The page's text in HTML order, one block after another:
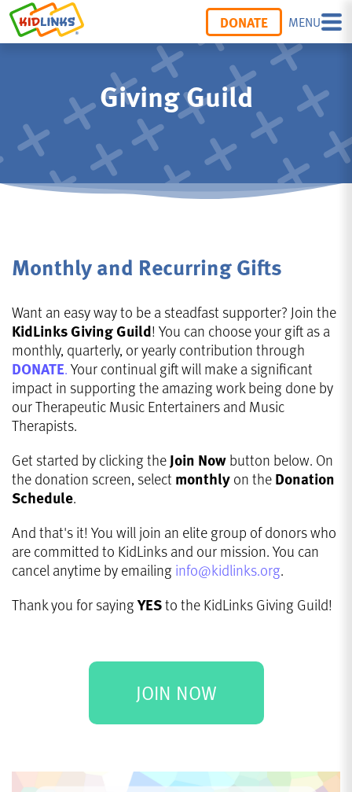
DONATE MENU
Giving Guild
Monthly and Recurring Gifts
Want an easy way to be a steadfast supporter? Join the
KidLinks Giving Guild! You can choose your gift as a
monthly, quarterly, or yearly contribution through
DONATE.Your continual gift will make a significant
impact in supporting the amazing work being done by
our Therapeutic Music Entertainers and Music
Therapists.
Get started by clicking theJoin Nowbutton below. On
the donation screen, select monthlyon theDonation
Schedule.
And that's it! You will join an elite group of donors who
are committed to KidLinks and our mission. You can
cancel anytime by emailinginfo@kidlinks.org.
Thank you for sayingYESto the KidLinks Giving Guild!
JOIN NOW